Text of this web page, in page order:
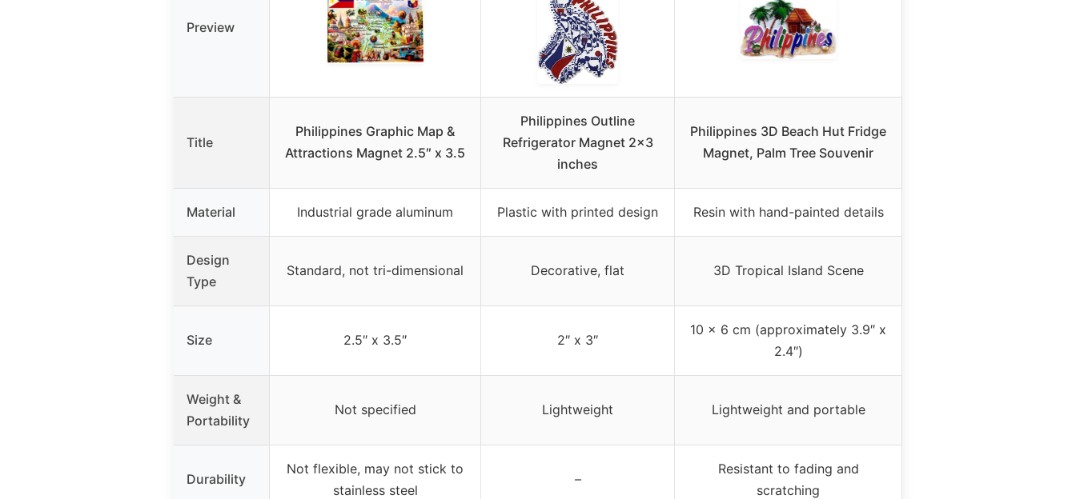
Preview
Title
Philippines Graphic Map &
Attractions Magnet 2.5″ x 3.5
Philippines Outline
Refrigerator Magnet 2×3
inches
Philippines 3D Beach Hut Fridge
Magnet, Palm Tree Souvenir
Material Industrial grade aluminum Plastic with printed design Resin with hand-painted details
Design
Type
Standard, not tri-dimensional Decorative, flat 3D Tropical Island Scene
Size 2.5″ x 3.5″ 2″ x 3″
10 x 6 cm (approximately 3.9″ x
2.4″)
Weight &
Portability
Not specified Lightweight Lightweight and portable
Durability
Not flexible, may not stick to
stainless steel
–
Resistant to fading and
scratching